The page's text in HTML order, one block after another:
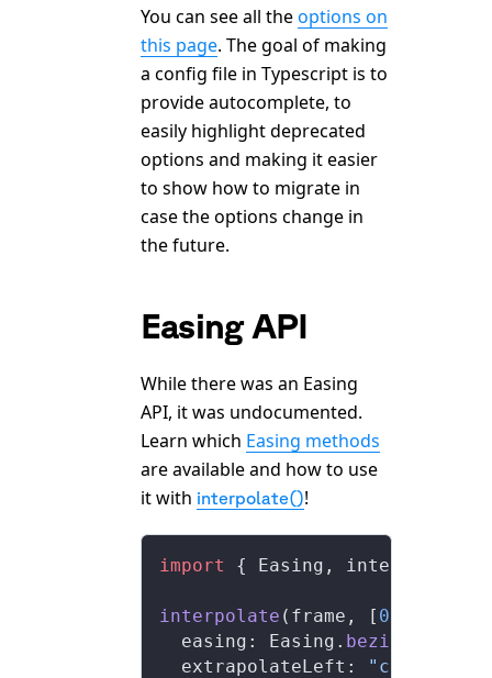
You can see all theoptions on
this page. The goal of making
a config file in Typescript is to
provide autocomplete, to
easily highlight deprecated
options and making it easier
to show how to migrate in
case the options change in
the future.
Easing API
While there was an Easing
API, it was undocumented.
Learn which Easing methods
are available and how to use
it with interpolate()!
import { Easing, interpolate
interpolate (frame, [ 0
  easing: Easing.
bezier
  extrapolateLeft:
"clamp"